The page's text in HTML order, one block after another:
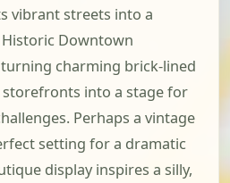
vibrant streets into a
Downtown
charming brick-lined
storefronts into a stage for
Perhaps a vintage
setting for a dramatic
display inspires a silly,